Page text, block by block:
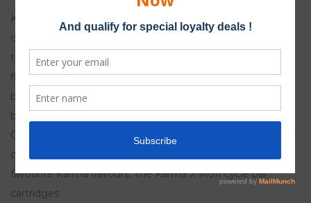
Karma X Moff features a simple slot-on changeable
cartridge and a rechargeable battery,
this means that you can easily switch from flavour to
flavour and because the 400mAh
battery is rechargeable Karma X Moff cycle bars are also
better for the environment.
Once you have purchased the battery you can just buy the
cartridges making it a moneysaving way of vaping your
favourite Karma flavours. The Karma X Moff cycle bar
cartridges